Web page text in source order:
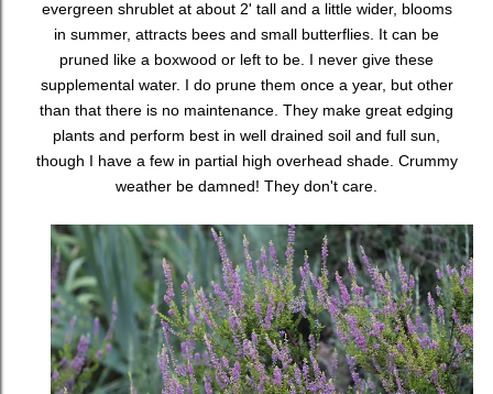
evergreen shrublet at about 2' tall and a little wider, blooms
in summer, attracts bees and small butterflies. It can be
pruned like a boxwood or left to be. I never give these
supplemental water. I do prune them once a year, but other
than that there is no maintenance. They make great edging
plants and perform best in well drained soil and full sun,
though I have a few in partial high overhead shade. Crummy
weather be damned! They don't care.